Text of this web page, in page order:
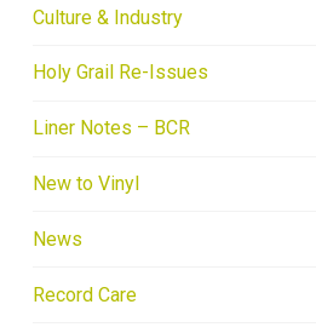
Culture & Industry
Holy Grail Re-Issues
Liner Notes – BCR
New to Vinyl
News
Record Care